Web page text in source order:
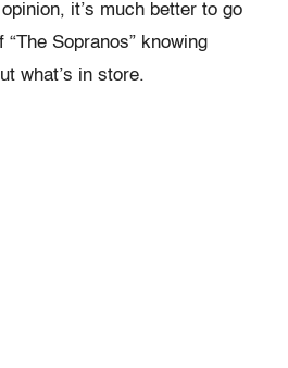
it’s much better to go
Sopranos” knowing
what’s in store.